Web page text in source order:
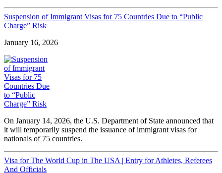
Suspension of Immigrant Visas for 75 Countries Due to “Public
Charge” Risk
January 16, 2026
On January 14, 2026, the U.S. Department of State announced that
it will temporarily suspend the issuance of immigrant visas for
nationals of 75 countries.
Visa for The World Cup in The USA | Entry for Athletes, Referees
And Officials